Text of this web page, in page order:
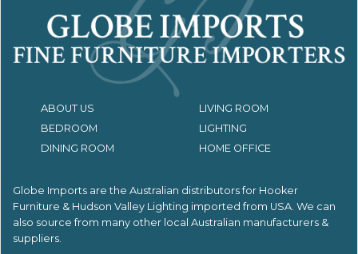
ABOUT US
LIVING ROOM
BEDROOM
LIGHTING
DINING ROOM
HOME OFFICE
Globe Imports are the Australian distributors for Hooker
Furniture & Hudson Valley Lighting imported from USA. We can
also source from many other local Australian manufacturers &
suppliers.